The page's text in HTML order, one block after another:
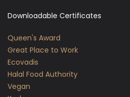
Downloadable Certificates
Queen's Award
Great Place to Work
Ecovadis
Halal Food Authority
Vegan